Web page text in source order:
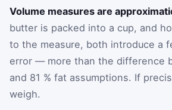
Volume measures are
butter is packed into a cup, and
to the measure, both introduce a
error — more than the difference
and 81 % fat assumptions. If
weigh.